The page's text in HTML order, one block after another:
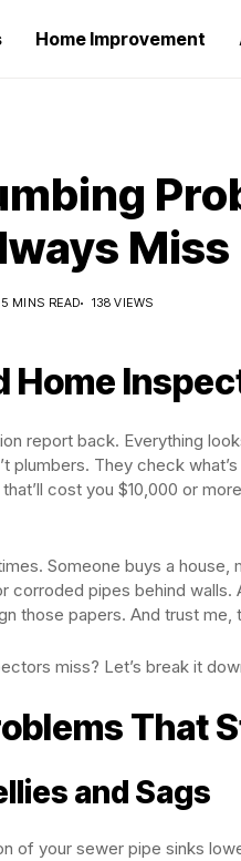
Home Improvement
Miss
5 MINS READ 138 VIEWS
Home
report back. Everything
plumbers. They check
cost you $10,000 or
Someone buys a house,
corroded pipes behind walls.
those papers. And trust
miss? Let’s break it
That
and Sags
of your sewer pipe sinks